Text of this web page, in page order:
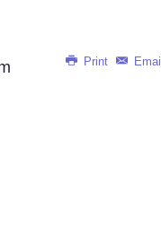
Print Email